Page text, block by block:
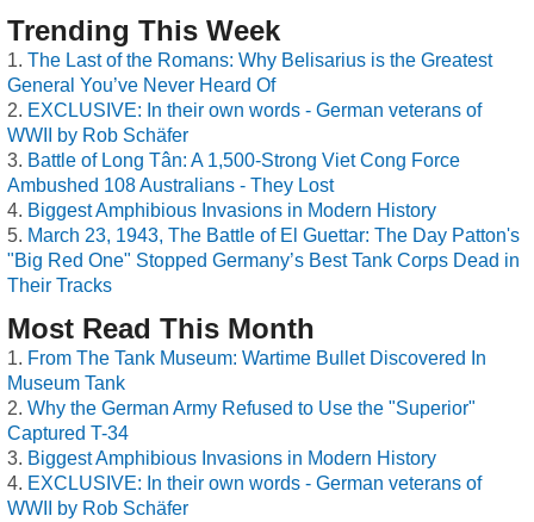
Trending This Week
The Last of the Romans: Why Belisarius is the Greatest
General You’ve Never Heard Of
EXCLUSIVE: In their own words - German veterans of
WWII by Rob Schäfer
Battle of Long Tân: A 1,500-Strong Viet Cong Force
Ambushed 108 Australians - They Lost
Biggest Amphibious Invasions in Modern History
March 23, 1943, The Battle of El Guettar: The Day Patton's
"Big Red One" Stopped Germany’s Best Tank Corps Dead in
Their Tracks
Most Read This Month
From The Tank Museum: Wartime Bullet Discovered In
Museum Tank
Why the German Army Refused to Use the "Superior"
Captured T-34
Biggest Amphibious Invasions in Modern History
EXCLUSIVE: In their own words - German veterans of
WWII by Rob Schäfer